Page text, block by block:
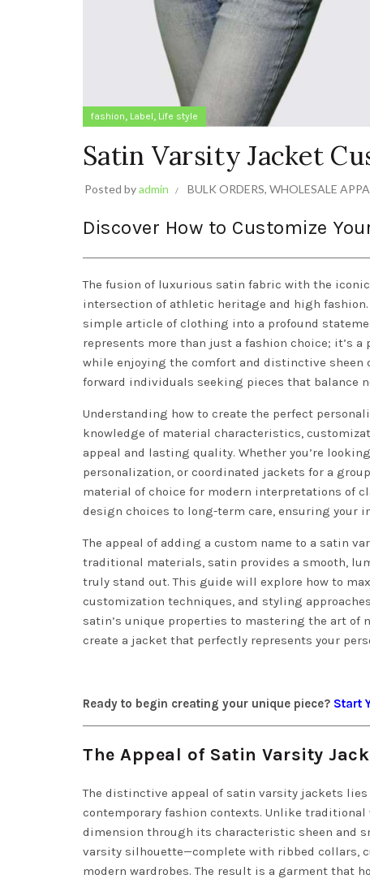
fashion, Label, Life style
Satin Varsity Jacket
Posted byadmin BULK ORDERS, WHOLESALE
Discover How to Customize
The fusion of luxurious satin fabric with the
intersection of athletic heritage and high
simple article of clothing into a profound
represents more than just a fashion choice; it’s
while enjoying the comfort and distinctive sheen
forward individuals seeking pieces that balance
Understanding how to create the perfect
knowledge of material characteristics,
appeal and lasting quality. Whether you’re
personalization, or coordinated jackets for a
material of choice for modern interpretations of
design choices to long-term care, ensuring your
The appeal of adding a custom name to a satin
traditional materials, satin provides a smooth,
truly stand out. This guide will explore how to
customization techniques, and styling
satin’s unique properties to mastering the art of
create a jacket that perfectly represents your
Ready to begin creating your unique piece? Start
The Appeal of Satin Varsity
The distinctive appeal of satin varsity jackets
contemporary fashion contexts. Unlike traditional
dimension through its characteristic sheen and
varsity silhouette—complete with ribbed collars,
modern wardrobes. The result is a garment that